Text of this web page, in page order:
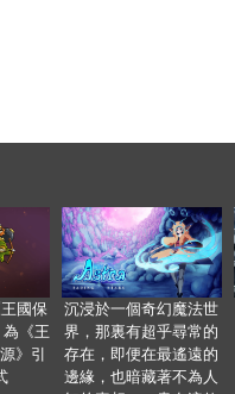
國保
《王
》引
沉浸於一個奇幻魔法世
界，那裏有超乎尋常的
存在，即便在最遙遠的
邊緣，也暗藏著不為人